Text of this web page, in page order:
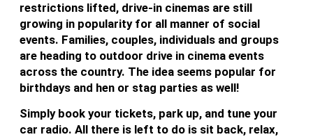
restrictions lifted, drive-in cinemas are still
growing in popularity for all manner of social
events. Families, couples, individuals and groups
are heading to outdoor drive in cinema events
across the country. The idea seems popular for
birthdays and hen or stag parties as well!
Simply book your tickets, park up, and tune your
car radio. All there is left to do is sit back, relax,